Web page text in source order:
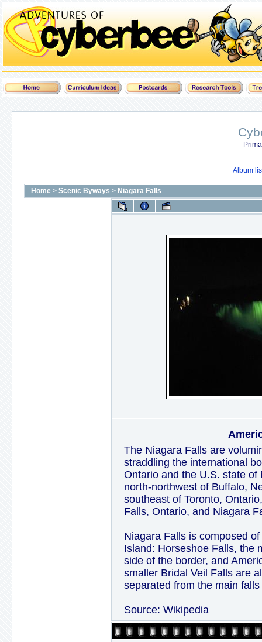
Album
Home > Scenic Byways > Niagara Falls
The Niagara Falls are
straddling the international
Ontario and the U.S. state of
north-northwest of Buffalo,
southeast of Toronto,
Falls, Ontario, and Niagara
Niagara Falls is composed
Island: Horseshoe Falls, the
side of the border, and
smaller Bridal Veil Falls are
separated from the main
Source: Wikipedia